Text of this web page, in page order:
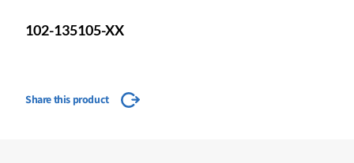
102-135105-XX
Share this product